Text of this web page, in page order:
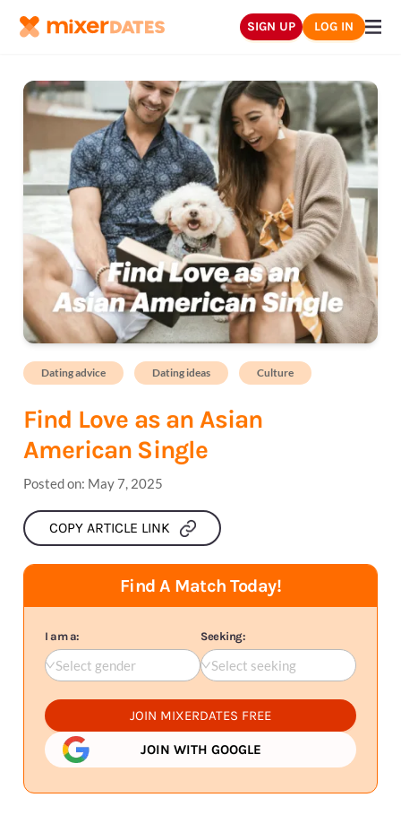
SIGN UP LOG IN
Dating advice Dating ideas Culture
Find Love as an Asian
American Single
Posted on: May 7, 2025
COPY ARTICLE LINK
Find A Match Today!
I am a:
Select gender
Seeking:
Select seeking
JOIN MIXERDATES FREE
JOIN WITH GOOGLE